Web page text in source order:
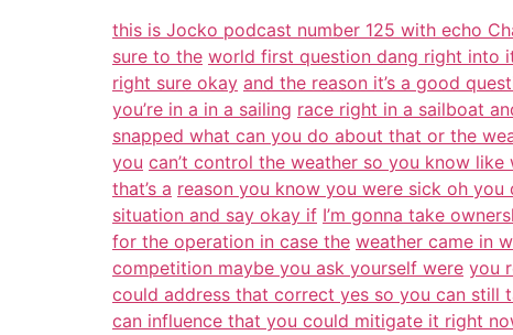
this is Jocko podcast number 125 with echo
sure to the world first question dang right into
right sure okay and the reason it’s a good
you’re in a in a sailing race right in a sailboat
snapped what can you do about that or the
you can’t control the weather so you know like
that’s a reason you know you were sick oh you
situation and say okay if I’m gonna take
for the operation in case the weather came in
competition maybe you ask yourself were you
could address that correct yes so you can still
can influence that you could mitigate it right